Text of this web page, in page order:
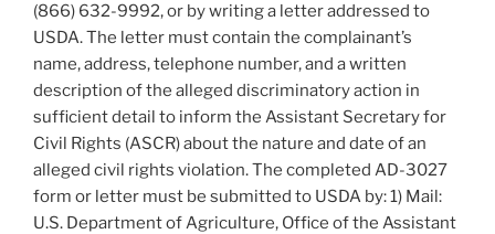
(866) 632-9992, or by writing a letter addressed to
USDA. The letter must contain the complainant’s
name, address, telephone number, and a written
description of the alleged discriminatory action in
sufficient detail to inform the Assistant Secretary for
Civil Rights (ASCR) about the nature and date of an
alleged civil rights violation. The completed AD-3027
form or letter must be submitted to USDA by: 1) Mail:
U.S. Department of Agriculture, Office of the Assistant